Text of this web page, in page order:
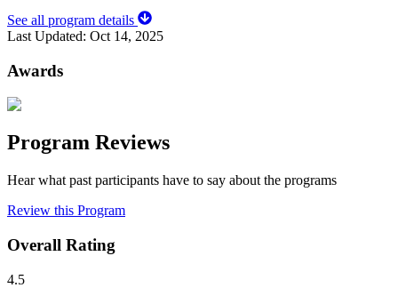
See all program details
Last Updated: Oct 14, 2025
Awards
Program Reviews
Hear what past participants have to say about the programs
Review this Program
Overall Rating
4.5